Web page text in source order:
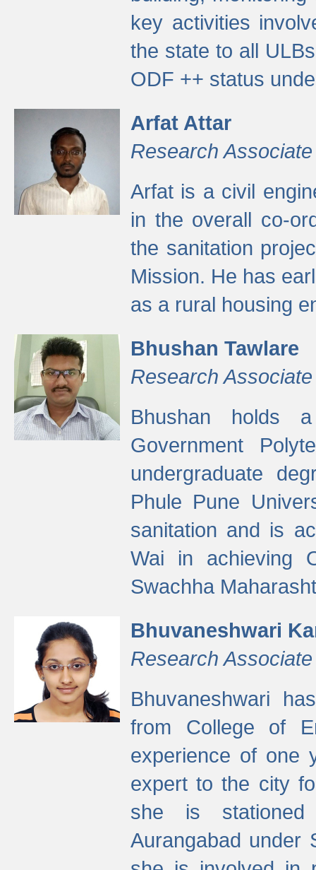
key activities
the state to all
ODF ++ status
Arfat Attar
Research Associate
Arfat is a civil
in the overall co-
the sanitation
Mission. He has
as a rural housing
Bhushan Tawlare
Research Associate
Bhushan holds
Government
undergraduate
Phule Pune
sanitation and is
Wai in achieving
Swachha
Bhuvaneshwari
Research Associate
Bhuvaneshwari
from College of
experience of one
expert to the city
she is stationed
Aurangabad under